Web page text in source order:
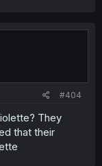
#404
They
that their